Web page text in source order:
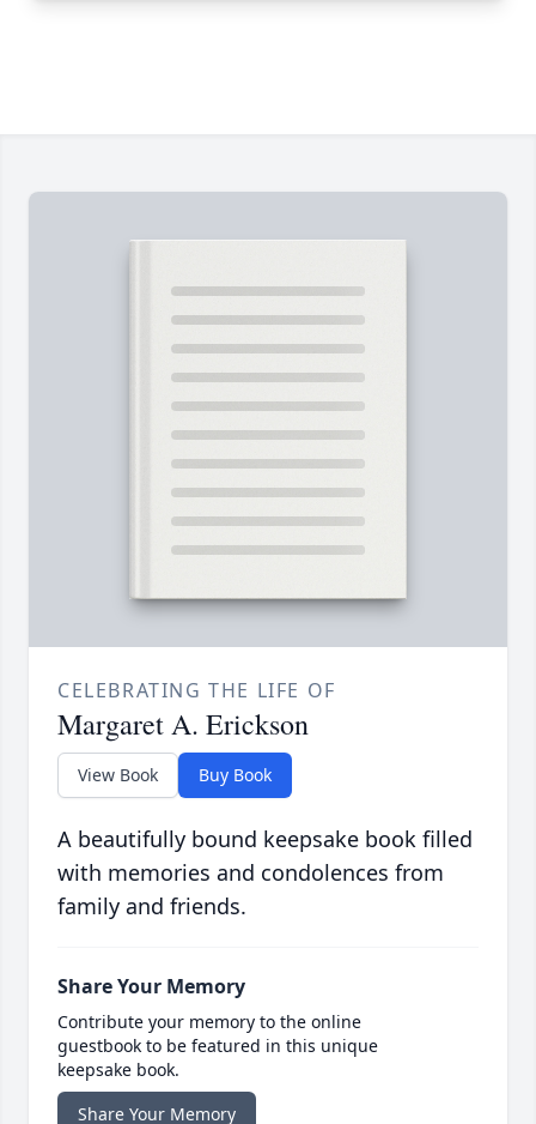
CELEBRATING THE LIFE OF
Margaret A. Erickson
View Book Buy Book
A beautifully bound keepsake book filled
with memories and condolences from
family and friends.
Share Your Memory
Contribute your memory to the online
guestbook to be featured in this unique
keepsake book.
Share Your Memory